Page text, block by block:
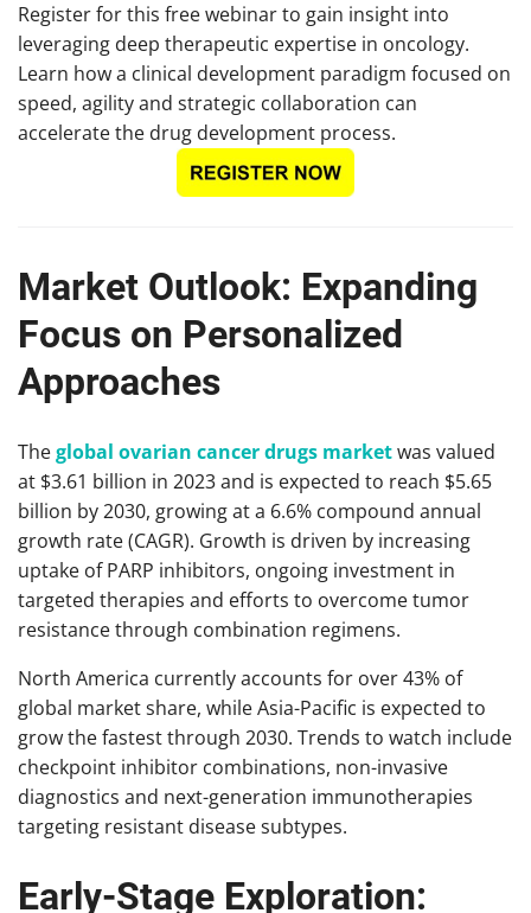
Register for this free webinar to gain insight into
leveraging deep therapeutic expertise in oncology.
Learn how a clinical development paradigm focused on
speed, agility and strategic collaboration can
accelerate the drug development process.
Market Outlook: Expanding
Focus on Personalized
Approaches
Theglobal ovarian cancer drugs marketwas valued
at $3.61 billion in 2023 and is expected to reach $5.65
billion by 2030, growing at a 6.6% compound annual
growth rate (CAGR). Growth is driven by increasing
uptake of PARP inhibitors, ongoing investment in
targeted therapies and efforts to overcome tumor
resistance through combination regimens.
North America currently accounts for over 43% of
global market share, while Asia-Pacific is expected to
grow the fastest through 2030. Trends to watch include
checkpoint inhibitor combinations, non-invasive
diagnostics and next-generation immunotherapies
targeting resistant disease subtypes.
Early-Stage Exploration: